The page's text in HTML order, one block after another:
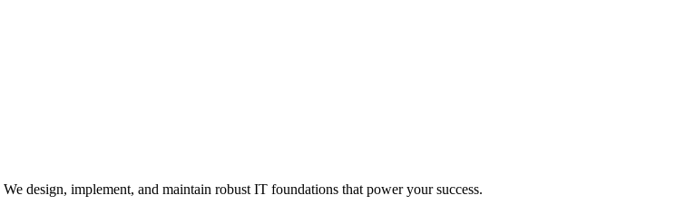
design, implement, and maintain robust IT foundations that power your success.